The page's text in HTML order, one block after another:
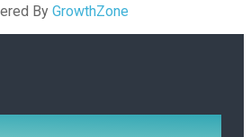
By GrowthZone